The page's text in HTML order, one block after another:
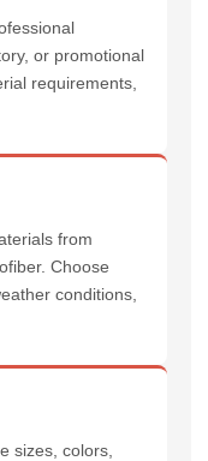
or promotional
requirements,
from
Choose
conditions,
sizes, colors,